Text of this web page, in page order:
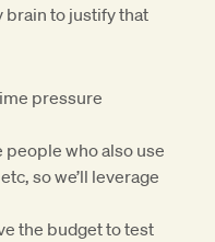
brain to justify that
pressure
people who also use
so we’ll leverage
the budget to test